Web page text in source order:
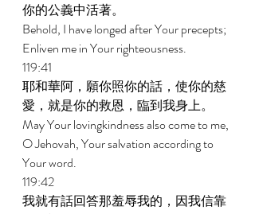
你的公義中活著。
Behold, I have longed after Your precepts;
Enliven me in Your righteousness.
119:41
耶和華阿，願你照你的話，使你的慈
愛，就是你的救恩，臨到我身上。
May Your lovingkindness also come to me,
O Jehovah, Your salvation according to
Your word.
119:42
我就有話回答那羞辱我的，因我信靠